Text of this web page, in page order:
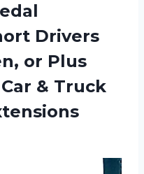
Drivers
or Plus
& Truck